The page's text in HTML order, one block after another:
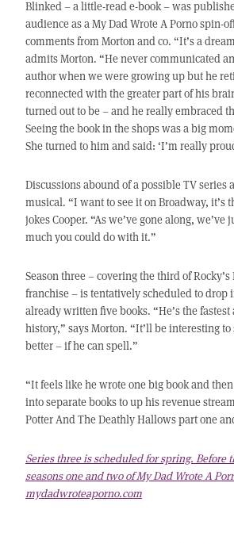
Blinked – a little-read e-book – was
audience as a My Dad Wrote A Porno spin-
comments from Morton and co. “It’s a
admits Morton. “He never communicated
author when we were growing up but he
reconnected with the greater part of his
turned out to be – and he really embraced
Seeing the book in the shops was a big
She turned to him and said: ‘I’m really
Discussions abound of a possible TV series
musical. “I want to see it on Broadway, it’s
jokes Cooper. “As we’ve gone along, we’ve
much you could do with it.”
Season three – covering the third of
franchise – is tentatively scheduled to drop
already written five books. “He’s the
history,” says Morton. “It’ll be interesting to
better – if he can spell.”
“It feels like he wrote one big book and
into separate books to up his revenue
Potter And The Deathly Hallows part one
Series three is scheduled for spring. Before
seasons one and two of My Dad Wrote A
mydadwroteaporno.com